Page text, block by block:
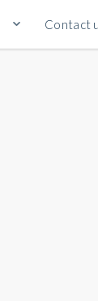
Contact